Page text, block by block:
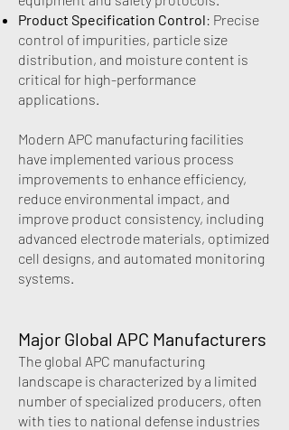
Product Specification Control: Precise
control of impurities, particle size
distribution, and moisture content is
critical for high-performance
applications.
Modern APC manufacturing facilities
have implemented various process
improvements to enhance efficiency,
reduce environmental impact, and
improve product consistency, including
advanced electrode materials, optimized
cell designs, and automated monitoring
systems.
Major Global APC Manufacturers
The global APC manufacturing
landscape is characterized by a limited
number of specialized producers, often
with ties to national defense industries